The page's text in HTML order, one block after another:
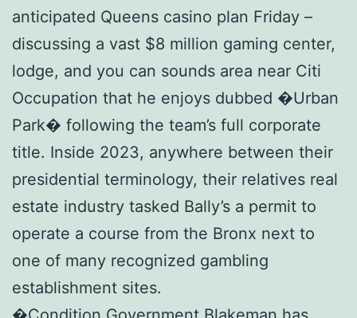
anticipated Queens casino plan Friday –
discussing a vast $8 million gaming center,
lodge, and you can sounds area near Citi
Occupation that he enjoys dubbed �Urban
Park� following the team’s full corporate
title. Inside 2023, anywhere between their
presidential terminology, their relatives real
estate industry tasked Bally’s a permit to
operate a course from the Bronx next to
one of many recognized gambling
establishment sites.